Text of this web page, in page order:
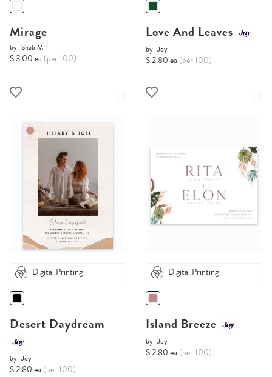
Mirage
by Shab M.
$ 3.00 ea (per 100)
Love And Leaves
by Joy
$ 2.80 ea (per 100)
Digital Printing
Desert Daydream
by Joy
$ 2.80 ea (per 100)
Digital Printing
Island Breeze
by Joy
$ 2.80 ea (per 100)